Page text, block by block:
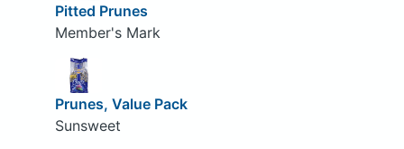
Pitted Prunes
Member's Mark
Prunes, Value Pack
Sunsweet